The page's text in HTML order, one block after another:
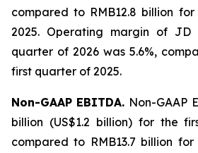
compared to RMB12.8 billion
2025. Operating margin of
quarter of 2026 was 5.6%,
first quarter of 2025.
Non-GAAP EBITDA. Non-GAAP
billion (US$1.2 billion) for the
compared to RMB13.7 billion